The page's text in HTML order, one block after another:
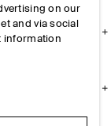
on our
and via social
information